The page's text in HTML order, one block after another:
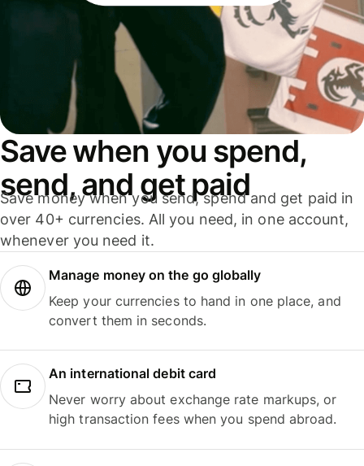
Save when you spend,
send, and get paid
Save money when you send, spend and get paid in
over 40+ currencies. All you need, in one account,
whenever you need it.
Manage money on the go globally
Keep your currencies to hand in one place, and
convert them in seconds.
An international debit card
Never worry about exchange rate markups, or
high transaction fees when you spend abroad.